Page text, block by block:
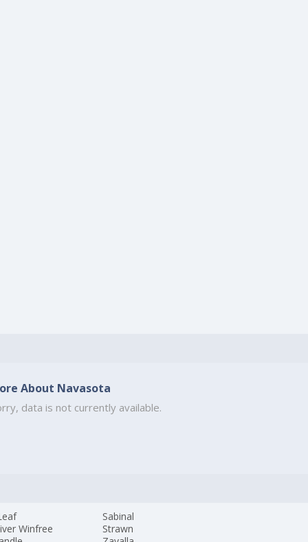
About Navasota
data is not currently available.
Winfree
Sabinal
Strawn